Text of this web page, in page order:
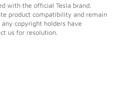
with the official Tesla brand.
product compatibility and remain
copyright holders have
us for resolution.